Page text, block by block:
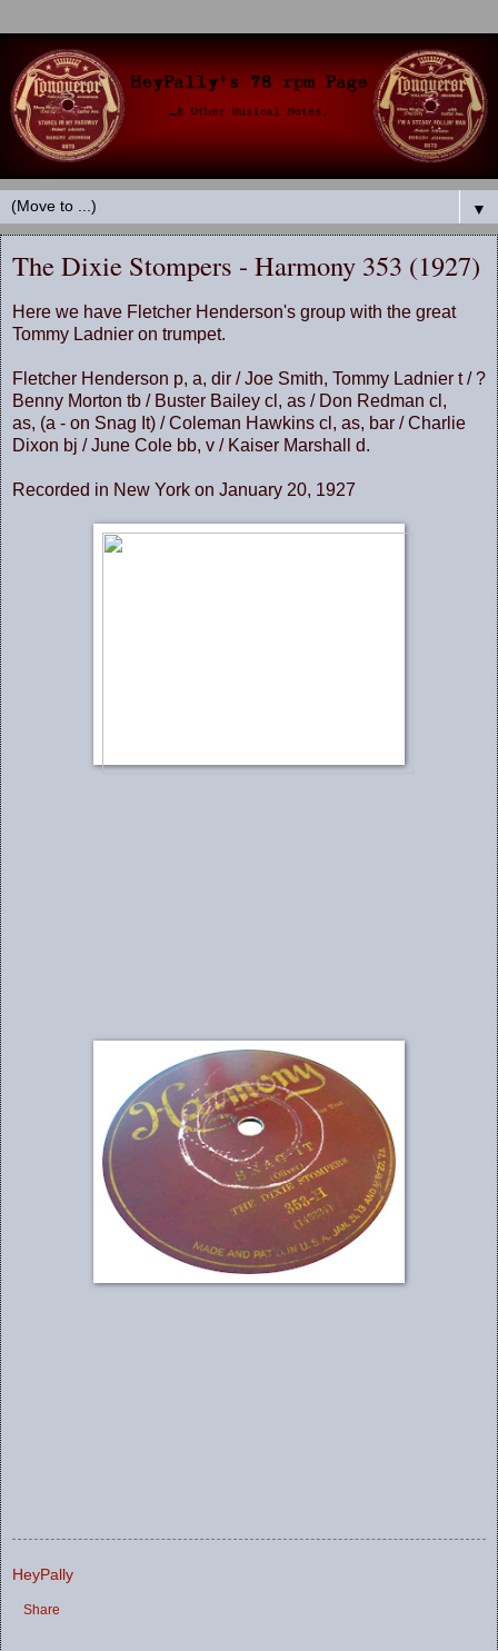
▼
The Dixie Stompers - Harmony 353 (1927)
Here we have Fletcher Henderson's group with the great
Tommy Ladnier on trumpet.
Fletcher Henderson p, a, dir / Joe Smith, Tommy Ladnier t / ?
Benny Morton tb / Buster Bailey cl, as / Don Redman cl,
as, (a - on Snag It) / Coleman Hawkins cl, as, bar / Charlie
Dixon bj / June Cole bb, v / Kaiser Marshall d.
Recorded in New York on January 20, 1927
HeyPally
Share